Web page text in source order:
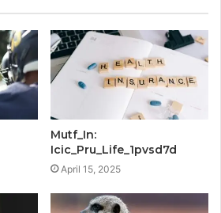
Mutf_In:
Icic_Pru_Life_1pvsd7d
April 15, 2025